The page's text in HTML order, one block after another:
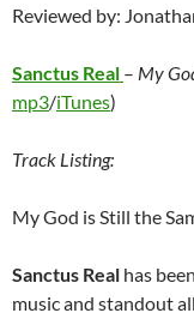
Reviewed by:
Sanctus Real – My
mp3/iTunes)
Track Listing:
My God is Still the
Sanctus Real has
music and standout